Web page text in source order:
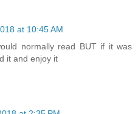
at 10:45 AM
normally read BUT if it was
it and enjoy it